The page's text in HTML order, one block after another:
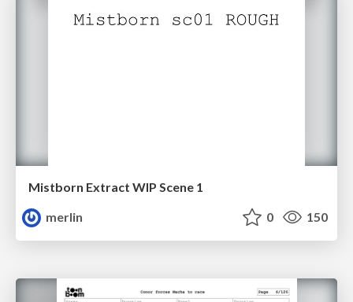
Mistborn Extract WIP Scene 1
merlin
0 150